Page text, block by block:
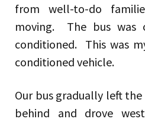
from well-to-do
moving. The bus was
conditioned. This was
conditioned vehicle.
Our bus gradually left
behind and drove